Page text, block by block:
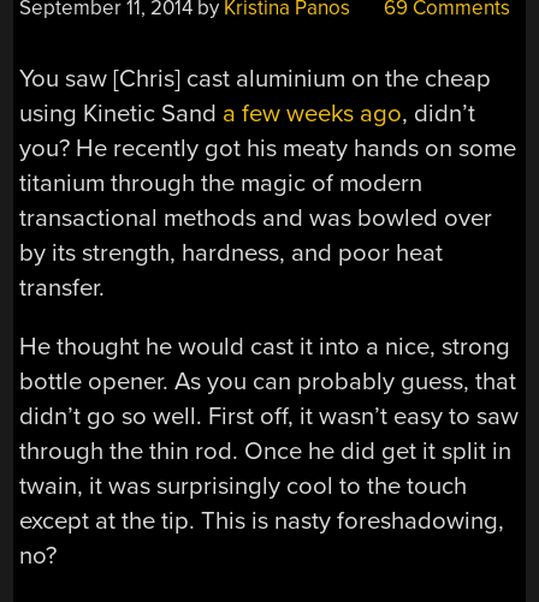
September 11, 2014 by Kristina Panos 69 Comments
You saw [Chris] cast aluminium on the cheap
using Kinetic Sand a few weeks ago, didn’t
you? He recently got his meaty hands on some
titanium through the magic of modern
transactional methods and was bowled over
by its strength, hardness, and poor heat
transfer.
He thought he would cast it into a nice, strong
bottle opener. As you can probably guess, that
didn’t go so well. First off, it wasn’t easy to saw
through the thin rod. Once he did get it split in
twain, it was surprisingly cool to the touch
except at the tip. This is nasty foreshadowing,
no?